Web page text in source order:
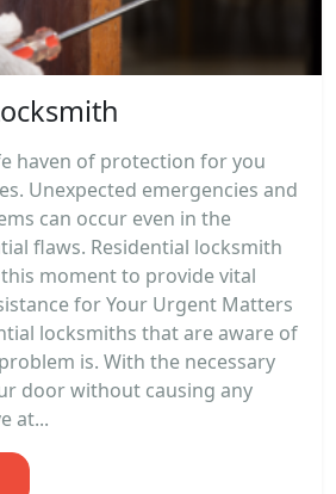
haven of protection for you
Unexpected emergencies and
can occur even in the
flaws. Residential locksmith
moment to provide vital
for Your Urgent Matters
locksmiths that are aware of
is. With the necessary
door without causing any
at...